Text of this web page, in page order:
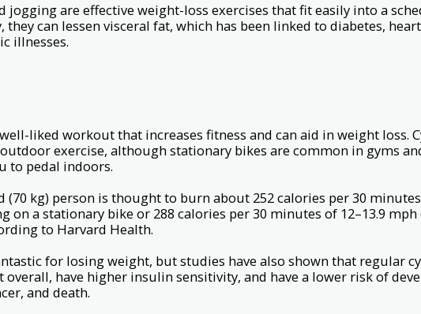
jogging are effective weight-loss exercises that fit easily into a
they can lessen visceral fat, which has been linked to diabetes,
illnesses.
liked workout that increases fitness and can aid in weight loss.
exercise, although stationary bikes are common in gyms
to pedal indoors.
(70 kg) person is thought to burn about 252 calories per 30
on a stationary bike or 288 calories per 30 minutes of 12–13.9 mph
to Harvard Health.
for losing weight, but studies have also shown that regular
overall, have higher insulin sensitivity, and have a lower risk of
and death.